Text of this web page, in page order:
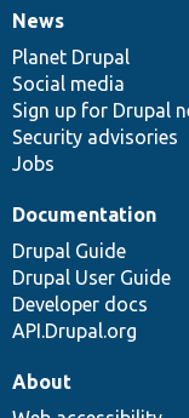
News
items
News
Planet Drupal
Social media
Sign up for Drupal
Security advisories
Jobs
Our
community
Documentation
Documentation
Drupal Guide
Drupal User Guide
Developer docs
API.Drupal.org
Drupal
code
base
Governance
of
community
About